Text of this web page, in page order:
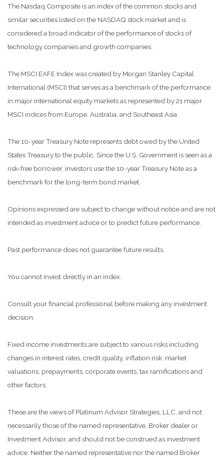
The Nasdaq Composite is an index of the common stocks and
similar securities listed on the NASDAQ stock market and is
considered a broad indicator of the performance of stocks of
technology companies and growth companies.
The MSCI EAFE Index was created by Morgan Stanley Capital
International (MSCI) that serves as a benchmark of the performance
in major international equity markets as represented by 21 major
MSCI indices from Europe, Australia, and Southeast Asia.
The 10-year Treasury Note represents debt owed by the United
States Treasury to the public. Since the U.S. Government is seen as a
risk-free borrower, investors use the 10-year Treasury Note as a
benchmark for the long-term bond market.
Opinions expressed are subject to change without notice and are not
intended as investment advice or to predict future performance.
Past performance does not guarantee future results.
You cannot invest directly in an index.
Consult your financial professional before making any investment
decision.
Fixed income investments are subject to various risks including
changes in interest rates, credit quality, inflation risk, market
valuations, prepayments, corporate events, tax ramifications and
other factors.
These are the views of Platinum Advisor Strategies, LLC, and not
necessarily those of the named representative, Broker dealer or
Investment Advisor, and should not be construed as investment
advice. Neither the named representative nor the named Broker